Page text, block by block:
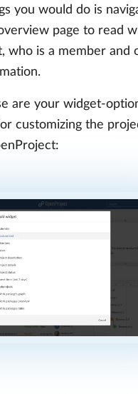
you would do is
page to read
who is a member and
are your widget-
customizing the